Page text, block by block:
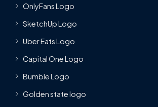
OnlyFans Logo
SketchUp Logo
Uber Eats Logo
Capital One Logo
Bumble Logo
Golden state logo